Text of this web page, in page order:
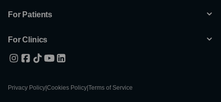
For Patients
For Clinics
Privacy Policy Cookies Policy Terms of Service